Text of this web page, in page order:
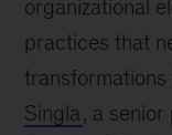
organizational
practices that
transformations
Singla , a